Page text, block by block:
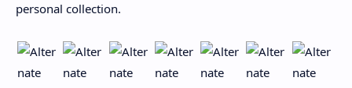
personal collection.